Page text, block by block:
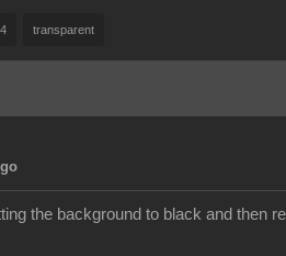
transparent
the background to black and then